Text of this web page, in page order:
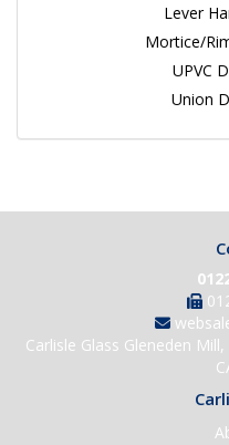
Lever
Mortice/
UPVC
Union
Carlisle Glass Gleneden